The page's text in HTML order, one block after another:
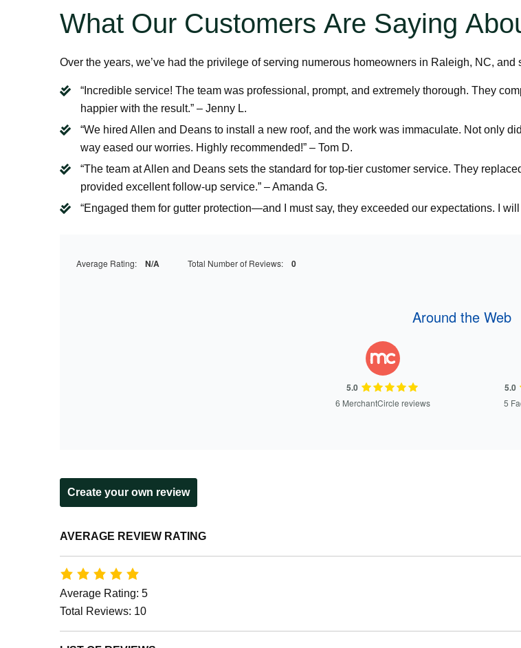
What Our Customers Are Saying
Over the years, we’ve had the privilege of serving numerous homeowners in Raleigh, NC,
“Incredible service! The team was professional, prompt, and extremely thorough. They
happier with the result.” – Jenny L.
“We hired Allen and Deans to install a new roof, and the work was immaculate. Not only
way eased our worries. Highly recommended!” – Tom D.
“The team at Allen and Deans sets the standard for top-tier customer service. They
provided excellent follow-up service.” – Amanda G.
“Engaged them for gutter protection—and I must say, they exceeded our expectations. I
Average Rating: N/A Total Number of Reviews: 0
Around the Web
5.0
6 MerchantCircle reviews
5.0
5
Create your own review
AVERAGE REVIEW RATING
Average Rating: 5
Total Reviews: 10